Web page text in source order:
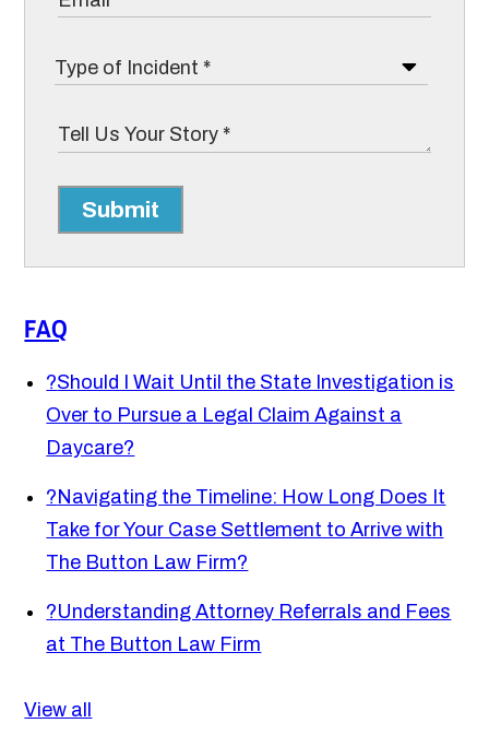
Submit
FAQ
?Should I Wait Until the State Investigation is
Over to Pursue a Legal Claim Against a
Daycare?
? Navigating the Timeline: How Long Does It
Take for Your Case Settlement to Arrive with
The Button Law Firm?
?Understanding Attorney Referrals and Fees
at The Button Law Firm
View all